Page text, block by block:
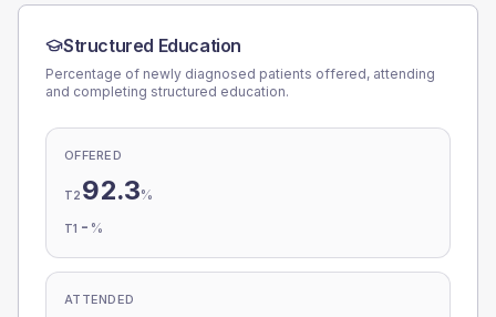
Structured Education
Percentage of newly diagnosed patients offered, attending
and completing structured education.
OFFERED
T2 92.3%
T1 - %
ATTENDED